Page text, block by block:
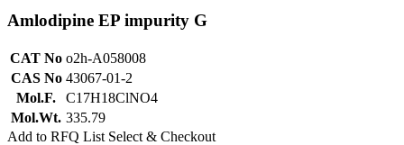
Amlodipine EP impurity G
CAT No o2h-A058008
CAS No 43067-01-2
Mol.F.
C17H18ClNO4
Mol.Wt. 335.79
Add to RFQ List Select & Checkout